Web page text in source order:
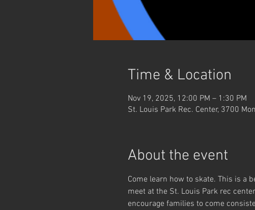
Time & Location
Nov 19, 2025, 12:00 PM – 1:30 PM
St. Louis Park Rec. Center, 3700
About the event
Come learn how to skate. This is a
meet at the St. Louis Park rec
encourage families to come